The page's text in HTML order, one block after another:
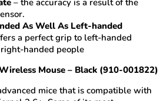
– the accuracy is a result of the
As Well As Left-handed
a perfect grip to left-handed
handed people
Mouse – Black (910-001822)
mice that is compatible with